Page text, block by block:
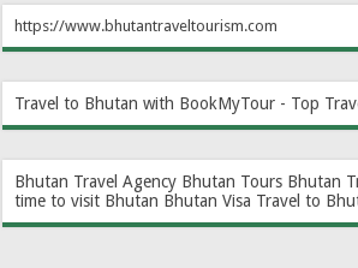
https://www.bhutantraveltourism.com
Travel to Bhutan with BookMyTour - Top
Bhutan Travel Agency Bhutan Tours Bhutan
time to visit Bhutan Bhutan Visa Travel to